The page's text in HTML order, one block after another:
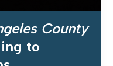
County
to